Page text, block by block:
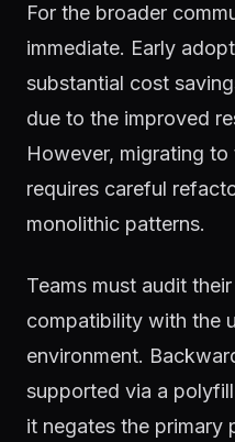
For the broader
immediate. Early
substantial cost
due to the improved
However, migrating
requires careful
monolithic patterns.
Teams must audit
compatibility with the
environment.
supported via a
it negates the primary